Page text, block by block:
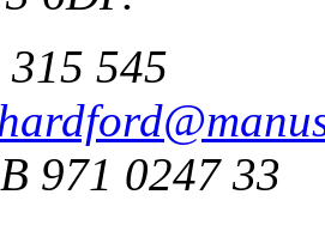
545
971 0247 33